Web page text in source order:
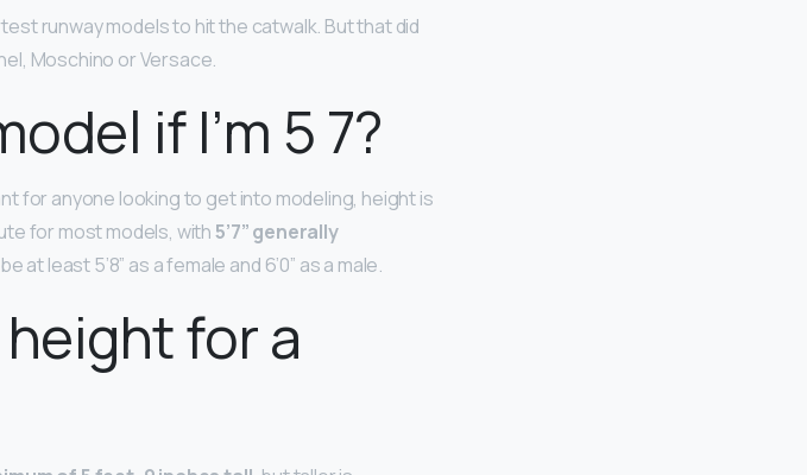
runway models to hit the catwalk. But that did
Moschino or Versace.
if I’m 5 7?
for anyone looking to get into modeling, height is
for most models, with5’7” generally
at least 5’8” as a female and 6’0” as a male.
for a